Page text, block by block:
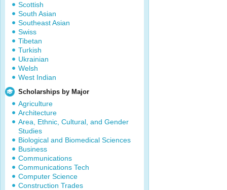
Scottish
South Asian
Southeast Asian
Swiss
Tibetan
Turkish
Ukrainian
Welsh
West Indian
Scholarships by Major
Agriculture
Architecture
Area, Ethnic, Cultural, and Gender
Studies
Biological and Biomedical Sciences
Business
Communications
Communications Tech
Computer Science
Construction Trades